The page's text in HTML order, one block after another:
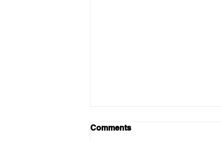
Comments